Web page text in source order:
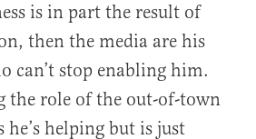
is in part the result of
then the media are his
can’t stop enabling him.
the role of the out-of-town
helping but is just